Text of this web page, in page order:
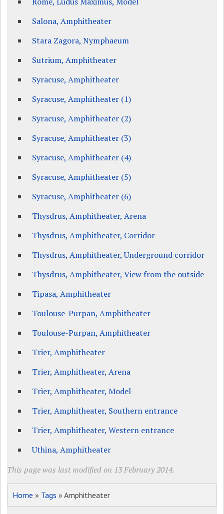
Salona, Amphitheater
Stara Zagora, Nymphaeum
Sutrium, Amphitheater
Syracuse, Amphitheater
Syracuse, Amphitheater (1)
Syracuse, Amphitheater (2)
Syracuse, Amphitheater (3)
Syracuse, Amphitheater (4)
Syracuse, Amphitheater (5)
Syracuse, Amphitheater (6)
Thysdrus, Amphitheater, Arena
Thysdrus, Amphitheater, Corridor
Thysdrus, Amphitheater, Underground corridor
Thysdrus, Amphitheater, View from the outside
Tipasa, Amphitheater
Toulouse-Purpan, Amphitheater
Toulouse-Purpan, Amphitheater
Trier, Amphitheater
Trier, Amphitheater, Arena
Trier, Amphitheater, Model
Trier, Amphitheater, Southern entrance
Trier, Amphitheater, Western entrance
Uthina, Amphitheater
This page was last modified on 13 February 2014.
Home » Tags » Amphitheater